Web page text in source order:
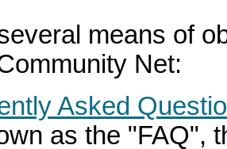
means of
Net:
Asked
as the "FAQ",